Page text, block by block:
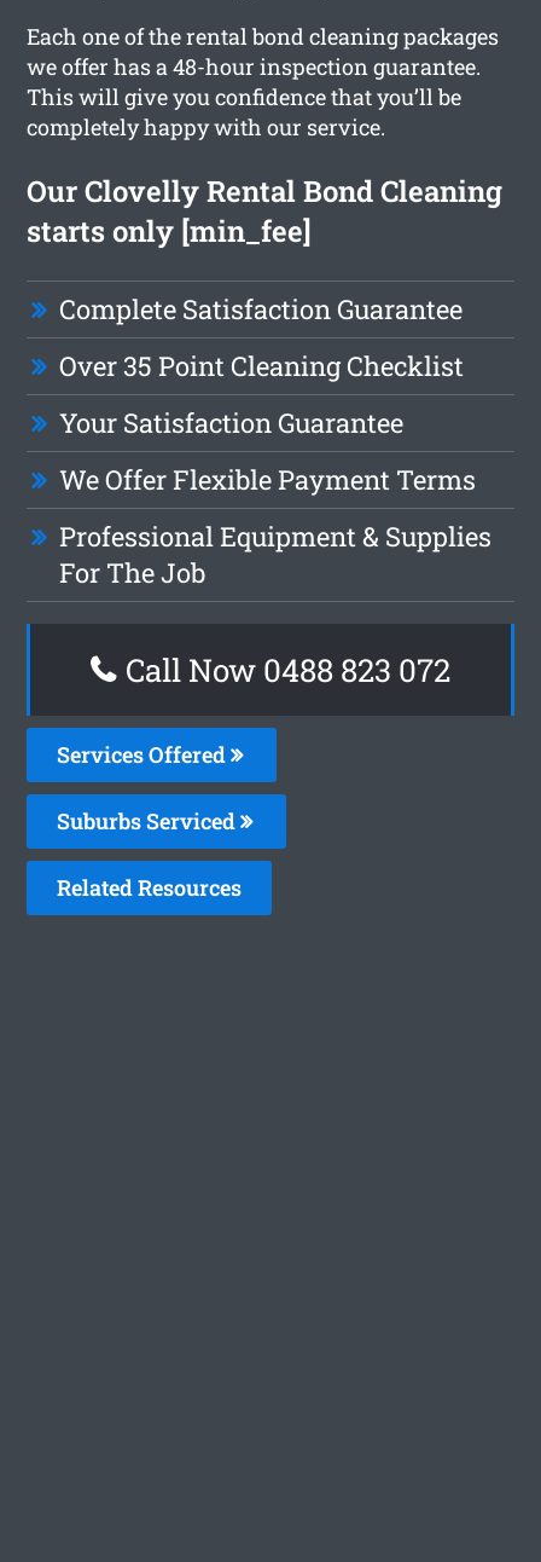
Each one of the rental bond cleaning packages
we offer has a 48-hour inspection guarantee.
This will give you confidence that you’ll be
completely happy with our service.
Our Clovelly Rental Bond Cleaning
starts only [min_fee]
Complete Satisfaction Guarantee
Over 35 Point Cleaning Checklist
Your Satisfaction Guarantee
We Offer Flexible Payment Terms
Professional Equipment & Supplies
For The Job
Call Now 0488 823 072
Services Offered
Suburbs Serviced
Related Resources